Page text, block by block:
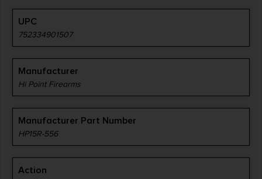
UPC
752334901507
Manufacturer
Hi Point Firearms
Manufacturer Part Number
HP15R-556
Action